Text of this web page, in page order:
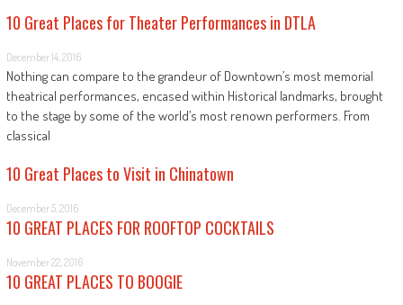
10 Great Places for Theater Performances in DTLA
December 14, 2016
Nothing can compare to the grandeur of Downtown’s most memorial
theatrical performances, encased within Historical landmarks, brought
to the stage by some of the world’s most renown performers. From
classical
10 Great Places to Visit in Chinatown
December 5, 2016
10 GREAT PLACES FOR ROOFTOP COCKTAILS
November 22, 2016
10 GREAT PLACES TO BOOGIE